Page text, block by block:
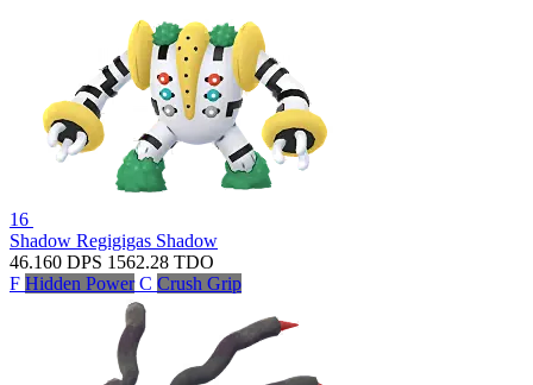
16
Shadow Regigigas Shadow
46.160 DPS 1562.28 TDO
F Hidden Power C Crush Grip